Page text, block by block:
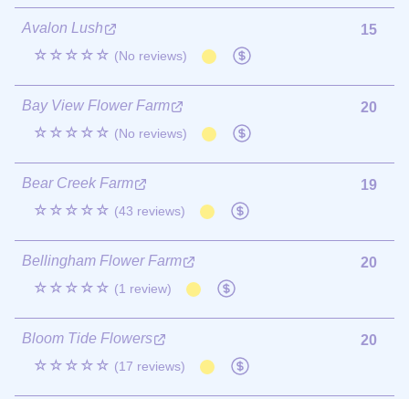
Avalon Lush
☆☆☆☆☆ (No reviews)
15
Bay View Flower Farm
☆☆☆☆☆ (No reviews)
20
Bear Creek Farm
☆☆☆☆☆ (43 reviews)
19
Bellingham Flower Farm
☆☆☆☆☆ (1 review)
20
Bloom Tide Flowers
☆☆☆☆☆ (17 reviews)
20